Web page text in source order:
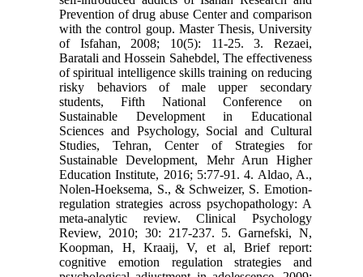
Prevention of drug abuse Center and comparison
with the control goup. Master Thesis, University
of Isfahan, 2008; 10(5): 11-25. 3. Rezaei,
Baratali and Hossein Sahebdel, The effectiveness
of spiritual intelligence skills training on reducing
risky behaviors of male upper secondary
students, Fifth National Conference on
Sustainable Development in Educational
Sciences and Psychology, Social and Cultural
Studies, Tehran, Center of Strategies for
Sustainable Development, Mehr Arun Higher
Education Institute, 2016; 5:77-91. 4. Aldao, A.,
Nolen-Hoeksema, S., & Schweizer, S. Emotion-
regulation strategies across psychopathology: A
meta-analytic review. Clinical Psychology
Review, 2010; 30: 217-237. 5. Garnefski, N,
Koopman, H, Kraaij, V, et al, Brief report:
cognitive emotion regulation strategies and